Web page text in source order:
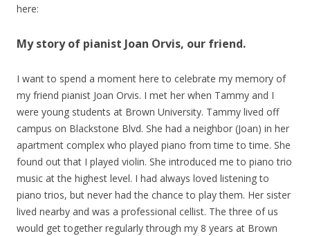
here:
My story of pianist Joan Orvis, our friend.
I want to spend a moment here to celebrate my memory of
my friend pianist Joan Orvis. I met her when Tammy and I
were young students at Brown University. Tammy lived off
campus on Blackstone Blvd. She had a neighbor (Joan) in her
apartment complex who played piano from time to time. She
found out that I played violin. She introduced me to piano trio
music at the highest level. I had always loved listening to
piano trios, but never had the chance to play them. Her sister
lived nearby and was a professional cellist. The three of us
would get together regularly through my 8 years at Brown